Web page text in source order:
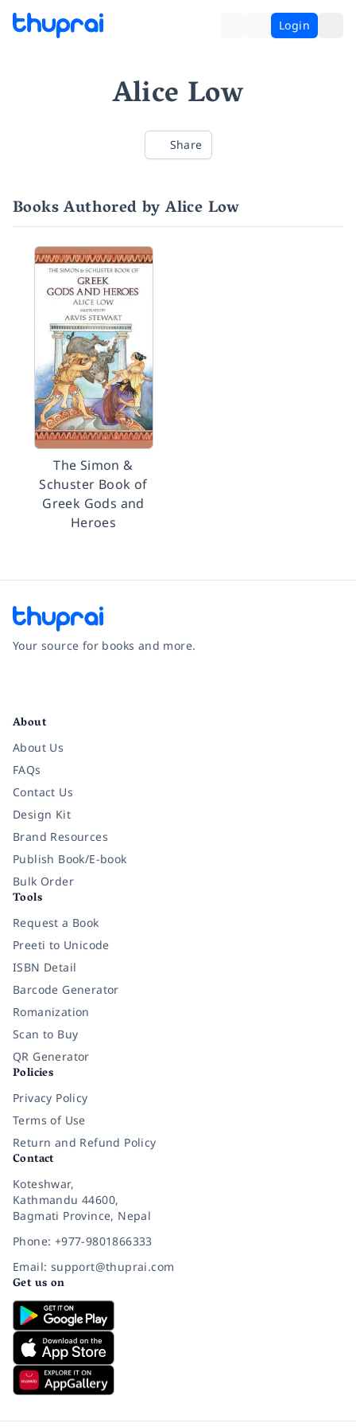
Login
Alice Low
Share
Books Authored by Alice Low
The Simon &
Schuster Book of
Greek Gods and
Heroes
Your source for books and more.
About
About Us
FAQs
Contact Us
Design Kit
Brand Resources
Publish Book/E-book
Bulk Order
Tools
Request a Book
Preeti to Unicode
ISBN Detail
Barcode Generator
Romanization
Scan to Buy
QR Generator
Policies
Privacy Policy
Terms of Use
Return and Refund Policy
Contact
Koteshwar,
Kathmandu 44600,
Bagmati Province, Nepal
Phone: +977-9801866333
Email: support@thuprai.com
Get us on